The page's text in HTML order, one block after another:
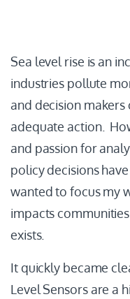
Sea level rise is an
industries pollute
and decision
adequate action.
and passion for
policy decisions
wanted to focus my
impacts
exists.
It quickly became
Level Sensors are a